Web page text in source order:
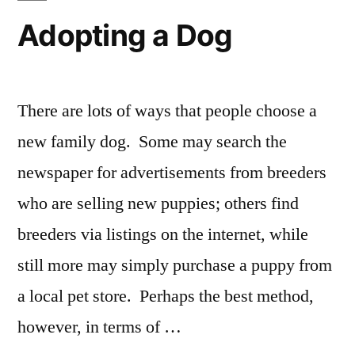
Adopting a Dog
There are lots of ways that people choose a
new family dog. Some may search the
newspaper for advertisements from breeders
who are selling new puppies; others find
breeders via listings on the internet, while
still more may simply purchase a puppy from
a local pet store. Perhaps the best method,
however, in terms of …